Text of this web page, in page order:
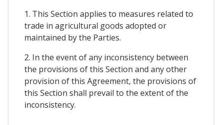
1. This Section applies to measures related to
trade in agricultural goods adopted or
maintained by the Parties.
2. In the event of any inconsistency between
the provisions of this Section and any other
provision of this Agreement, the provisions of
this Section shall prevail to the extent of the
inconsistency.